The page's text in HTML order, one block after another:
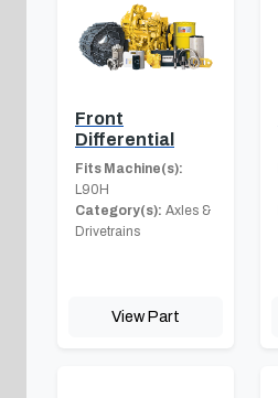
Front
Differential
Fits Machine(s):
L90H
Category(s): Axles &
Drivetrains
View Part